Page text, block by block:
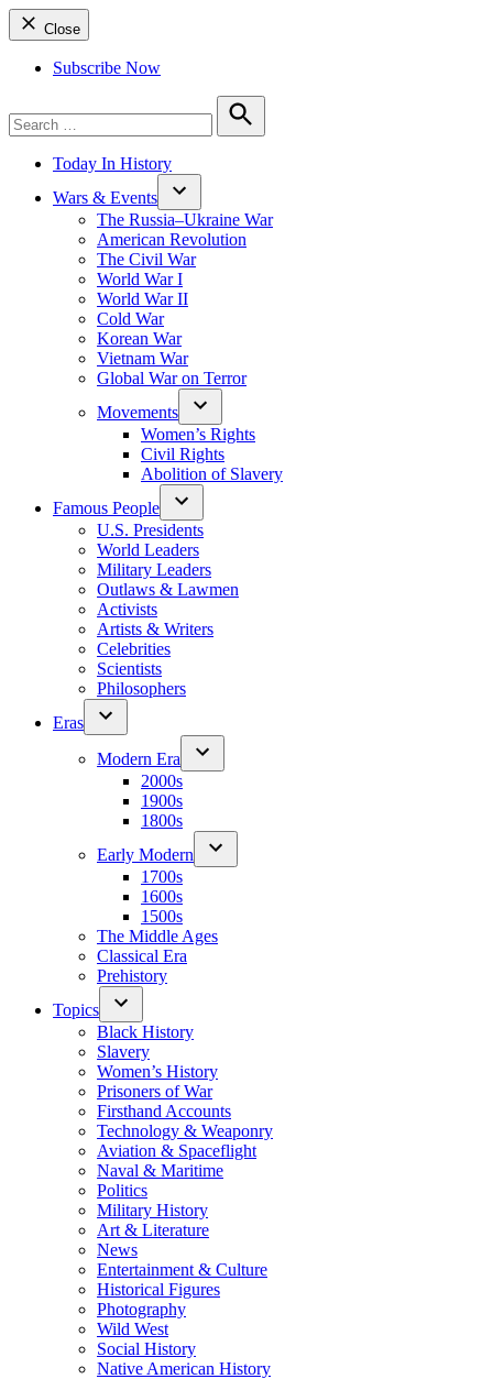
Close
Subscribe Now
for:
Search
Today In History
Wars & Events
The Russia–Ukraine War
American Revolution
The Civil War
World War I
World War II
Cold War
Korean War
Vietnam War
Global War on Terror
Movements
Women’s Rights
Civil Rights
Abolition of Slavery
Famous People
U.S. Presidents
World Leaders
Military Leaders
Outlaws & Lawmen
Activists
Artists & Writers
Celebrities
Scientists
Philosophers
Eras
Modern Era
2000s
1900s
1800s
Early Modern
1700s
1600s
1500s
The Middle Ages
Classical Era
Prehistory
Topics
Black History
Slavery
Women’s History
Prisoners of War
Firsthand Accounts
Technology & Weaponry
Aviation & Spaceflight
Naval & Maritime
Politics
Military History
Art & Literature
News
Entertainment & Culture
Historical Figures
Photography
Wild West
Social History
Native American History